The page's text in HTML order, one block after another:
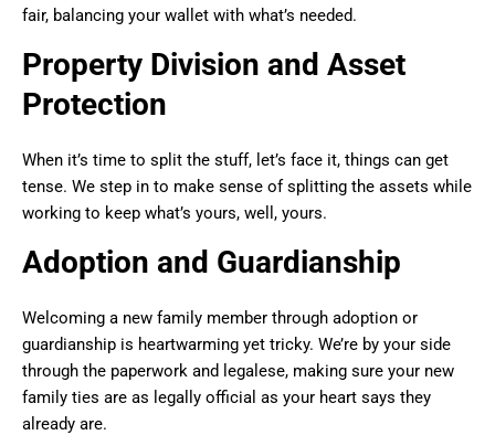
fair, balancing your wallet with what’s needed.
Property Division and Asset
Protection
When it’s time to split the stuff, let’s face it, things can get
tense. We step in to make sense of splitting the assets while
working to keep what’s yours, well, yours.
Adoption and Guardianship
Welcoming a new family member through adoption or
guardianship is heartwarming yet tricky. We’re by your side
through the paperwork and legalese, making sure your new
family ties are as legally official as your heart says they
already are.